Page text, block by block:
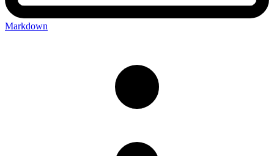
Markdown